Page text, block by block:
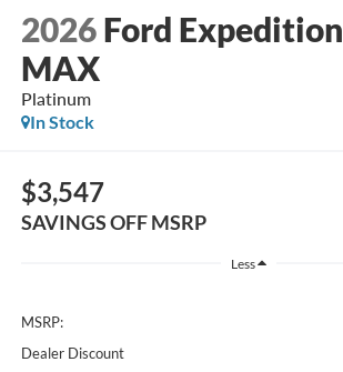
2026 Ford Expedition
MAX
Platinum
In Stock
$3,547
SAVINGS OFF MSRP
Less
MSRP:
Dealer Discount